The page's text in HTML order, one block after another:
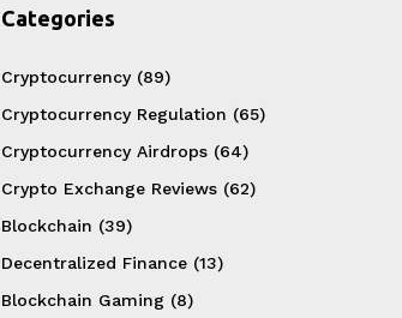
Categories
Cryptocurrency (89)
Cryptocurrency Regulation (65)
Cryptocurrency Airdrops (64)
Crypto Exchange Reviews (62)
Blockchain (39)
Decentralized Finance (13)
Blockchain Gaming (8)